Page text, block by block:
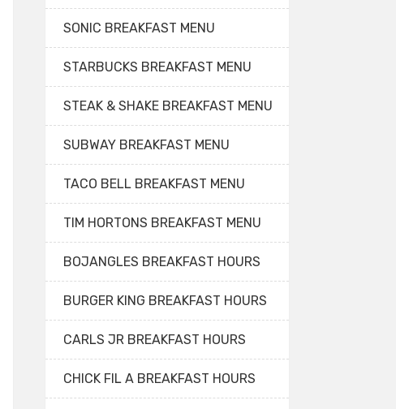
SONIC BREAKFAST MENU
STARBUCKS BREAKFAST MENU
STEAK & SHAKE BREAKFAST MENU
SUBWAY BREAKFAST MENU
TACO BELL BREAKFAST MENU
TIM HORTONS BREAKFAST MENU
BOJANGLES BREAKFAST HOURS
BURGER KING BREAKFAST HOURS
CARLS JR BREAKFAST HOURS
CHICK FIL A BREAKFAST HOURS